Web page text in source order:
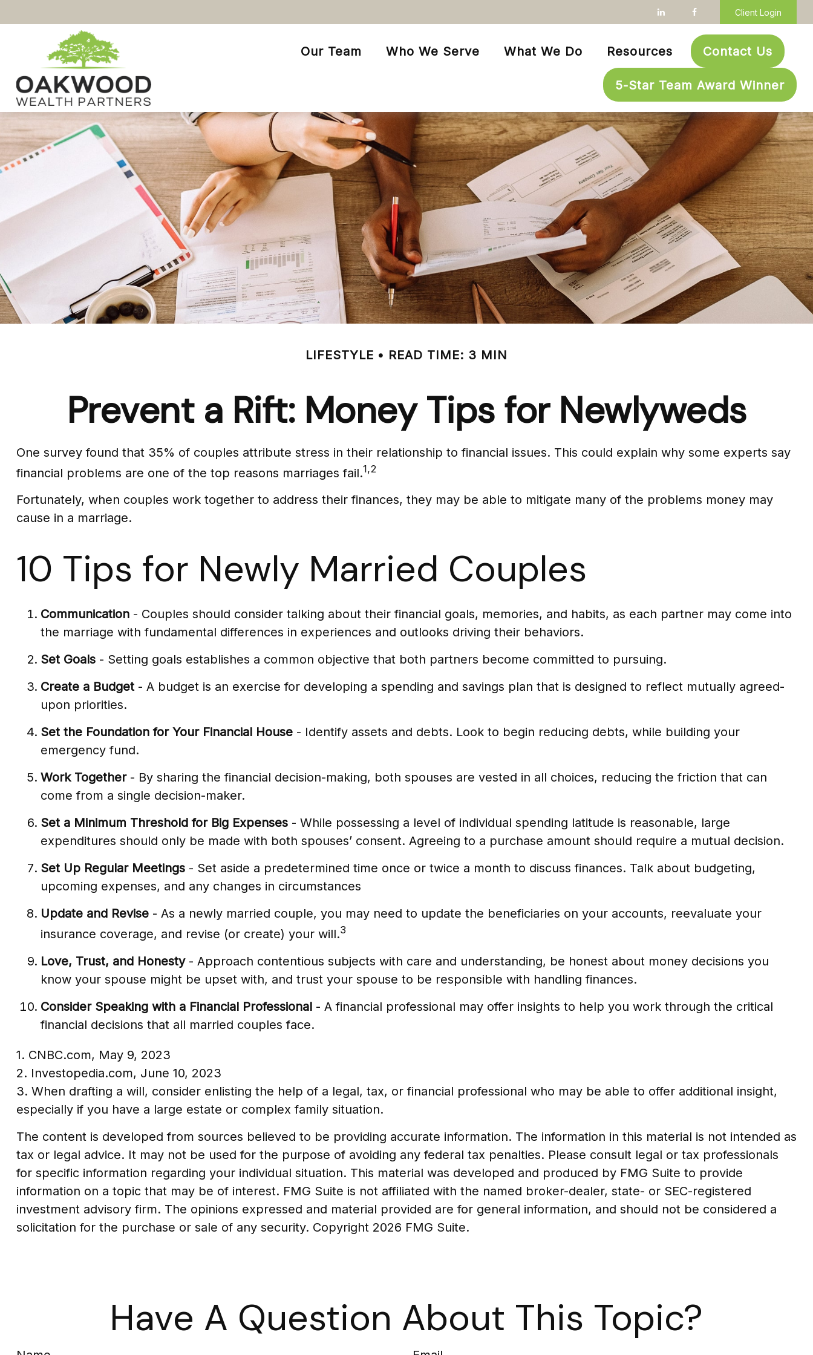
Client Login
Our Team Who We Serve What We Do Resources Contact Us
5-Star Team Award Winner
LIFESTYLE READ TIME: 3 MIN
Prevent a Rift: Money Tips for Newlyweds
One survey found that 35% of couples attribute stress in their relationship to financial issues. This could explain why some experts say
financial problems are one of the top reasons marriages fail.1,2
Fortunately, when couples work together to address their finances, they may be able to mitigate many of the problems money may
cause in a marriage.
10 Tips for Newly Married Couples
Communication- Couples should consider talking about their financial goals, memories, and habits, as each partner may come into
the marriage with fundamental differences in experiences and outlooks driving their behaviors.
Set Goals- Setting goals establishes a common objective that both partners become committed to pursuing.
Create a Budget- A budget is an exercise for developing a spending and savings plan that is designed to reflect mutually agreed-
upon priorities.
Set the Foundation for Your Financial House- Identify assets and debts. Look to begin reducing debts, while building your
emergency fund.
Work Together- By sharing the financial decision-making, both spouses are vested in all choices, reducing the friction that can
come from a single decision-maker.
Set a Minimum Threshold for Big Expenses- While possessing a level of individual spending latitude is reasonable, large
expenditures should only be made with both spouses’ consent. Agreeing to a purchase amount should require a mutual decision.
Set Up Regular Meetings- Set aside a predetermined time once or twice a month to discuss finances. Talk about budgeting,
upcoming expenses, and any changes in circumstances
Update and Revise- As a newly married couple, you may need to update the beneficiaries on your accounts, reevaluate your
insurance coverage, and revise (or create) your will.3
Love, Trust, and Honesty- Approach contentious subjects with care and understanding, be honest about money decisions you
know your spouse might be upset with, and trust your spouse to be responsible with handling finances.
Consider Speaking with a Financial Professional- A financial professional may offer insights to help you work through the critical
financial decisions that all married couples face.
1. CNBC.com, May 9, 2023
2. Investopedia.com, June 10, 2023
3. When drafting a will, consider enlisting the help of a legal, tax, or financial professional who may be able to offer additional insight,
especially if you have a large estate or complex family situation.
The content is developed from sources believed to be providing accurate information. The information in this material is not intended as
tax or legal advice. It may not be used for the purpose of avoiding any federal tax penalties. Please consult legal or tax professionals
for specific information regarding your individual situation. This material was developed and produced by FMG Suite to provide
information on a topic that may be of interest. FMG Suite is not affiliated with the named broker-dealer, state- or SEC-registered
investment advisory firm. The opinions expressed and material provided are for general information, and should not be considered a
solicitation for the purchase or sale of any security. Copyright 2026 FMG Suite.
Have A Question About This Topic?